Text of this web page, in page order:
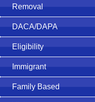
Removal
DACA/DAPA
Eligibility
Immigrant
Family Based